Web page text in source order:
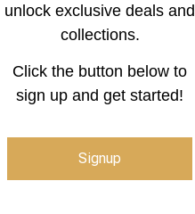
unlock exclusive deals and
collections.
Click the button below to
sign up and get started!
Signup